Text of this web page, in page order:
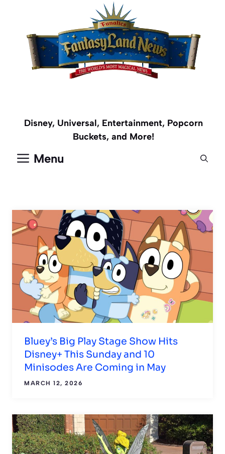
content
Disney, Universal, Entertainment, Popcorn
Buckets, and More!
Menu
Bluey’s Big Play Stage Show Hits
Disney+ This Sunday and 10
Minisodes Are Coming in May
MARCH 12, 2026